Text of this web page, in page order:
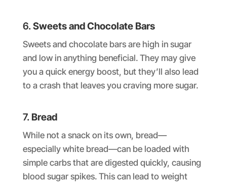
6.Sweets and Chocolate Bars
Sweets and chocolate bars are high in sugar
and low in anything beneficial. They may give
you a quick energy boost, but they’ll also lead
to a crash that leaves you craving more sugar.
7. Bread
While not a snack on its own, bread—
especially white bread—can be loaded with
simple carbs that are digested quickly, causing
blood sugar spikes. This can lead to weight